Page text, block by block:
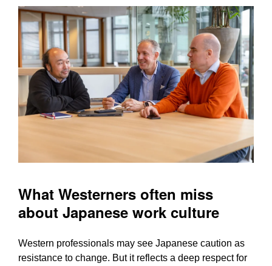
What Westerners often miss
about Japanese work culture
Western professionals may see Japanese caution as
resistance to change. But it reflects a deep respect for